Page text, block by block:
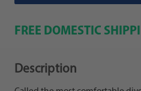
FREE DOMESTIC
Description